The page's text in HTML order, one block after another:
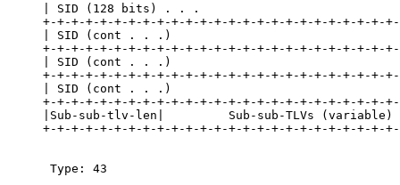
| SID (128 bits) . . .
+-+-+-+-+-+-+-+-+-+-+-+-+-+-+-+-+-+-+-+-+-+-+-+-
| SID (cont . . .)
+-+-+-+-+-+-+-+-+-+-+-+-+-+-+-+-+-+-+-+-+-+-+-+-
| SID (cont . . .)
+-+-+-+-+-+-+-+-+-+-+-+-+-+-+-+-+-+-+-+-+-+-+-+-
| SID (cont . . .)
+-+-+-+-+-+-+-+-+-+-+-+-+-+-+-+-+-+-+-+-+-+-+-+-
|Sub-sub-tlv-len|         Sub-sub-TLVs (variable)
+-+-+-+-+-+-+-+-+-+-+-+-+-+-+-+-+-+-+-+-+-+-+-+-
      Type: 43